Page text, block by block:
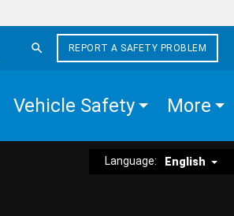
REPORT A SAFETY PROBLEM
Vehicle Safety More
Language: English